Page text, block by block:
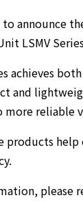
to announce
LSMV
achieves
and
reliable
products
please